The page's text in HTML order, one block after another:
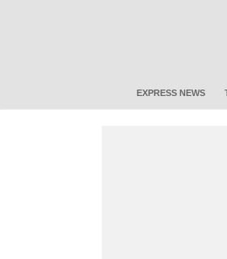
EXPRESS NEWS